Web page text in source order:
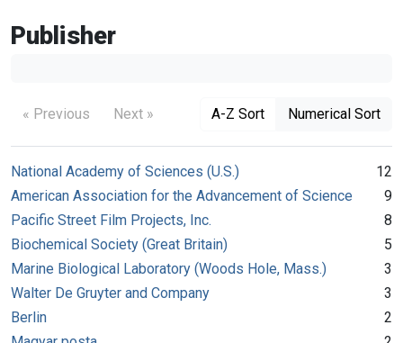
Publisher
« Previous Next » A-Z Sort Numerical Sort
National Academy of Sciences (U.S.)
12
American Association for the Advancement of Science
9
Pacific Street Film Projects, Inc.
8
Biochemical Society (Great Britain)
5
Marine Biological Laboratory (Woods Hole, Mass.)
3
Walter De Gruyter and Company
3
Berlin
2